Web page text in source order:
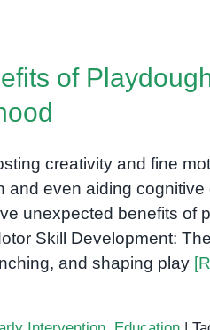
of
creativity and fine
and even aiding
unexpected benefits of
Skill Development:
and shaping play